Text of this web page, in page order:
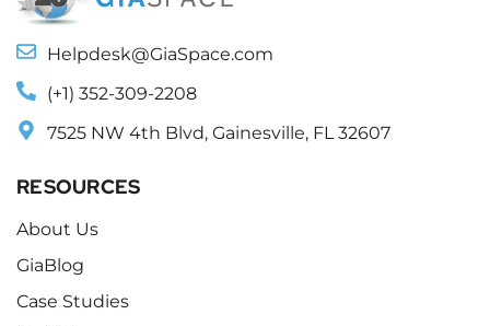
Helpdesk@GiaSpace.com
(+1) 352-309-2208
7525 NW 4th Blvd, Gainesville, FL 32607
RESOURCES
About Us
GiaBlog
Case Studies